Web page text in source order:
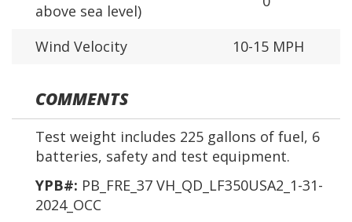
above sea level)
Wind Velocity 10-15 MPH
COMMENTS
Test weight includes 225 gallons of fuel, 6
batteries, safety and test equipment.
YPB#: PB_FRE_37 VH_QD_LF350USA2_1-31-
2024_OCC